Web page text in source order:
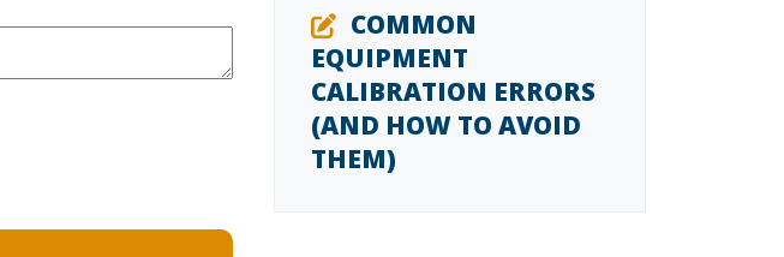
COMMON
EQUIPMENT
CALIBRATION ERRORS
(AND HOW TO AVOID
THEM)